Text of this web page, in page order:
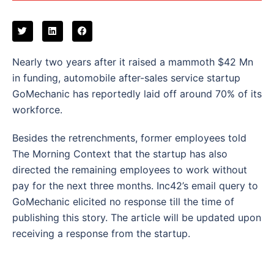
Nearly two years after it raised a mammoth $42 Mn
in funding, automobile after-sales service startup
GoMechanic has reportedly laid off around 70% of its
workforce.
Besides the retrenchments, former employees told
The Morning Context that the startup has also
directed the remaining employees to work without
pay for the next three months. Inc42’s email query to
GoMechanic elicited no response till the time of
publishing this story. The article will be updated upon
receiving a response from the startup.